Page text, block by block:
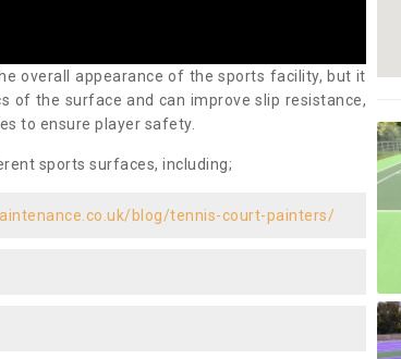
overall appearance of the sports facility, but it
of the surface and can improve slip resistance,
to ensure player safety.
sports surfaces, including;
blog/tennis-court-painters/